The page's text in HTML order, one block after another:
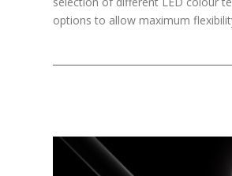
options to allow maximum